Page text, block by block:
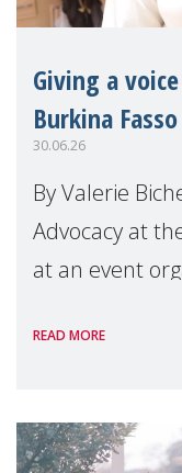
Giving a
Burkina Fasso
30.06.26
By Valerie
Advocacy at
at an event
READ MORE